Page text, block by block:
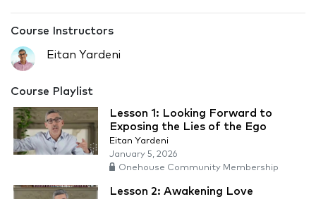
Course Instructors
Eitan Yardeni
Course Playlist
Lesson 1: Looking Forward to
Exposing the Lies of the Ego
Eitan Yardeni
January 5, 2026
Onehouse Community Membership
Lesson 2: Awakening Love